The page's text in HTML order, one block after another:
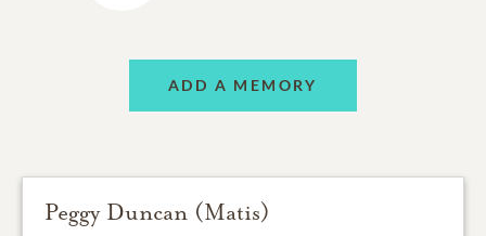
ADD A MEMORY
Peggy Duncan (Matis)